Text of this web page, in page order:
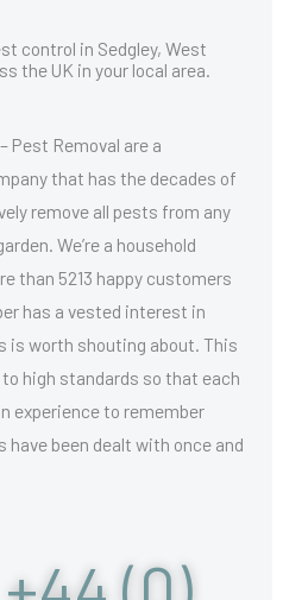
control in Sedgley, West
the UK in your local area.
Pest Removal are a
that has the decades of
remove all pests from any
We’re a household
than 5213 happy customers
has a vested interest in
is worth shouting about. This
high standards so that each
experience to remember
have been dealt with once and